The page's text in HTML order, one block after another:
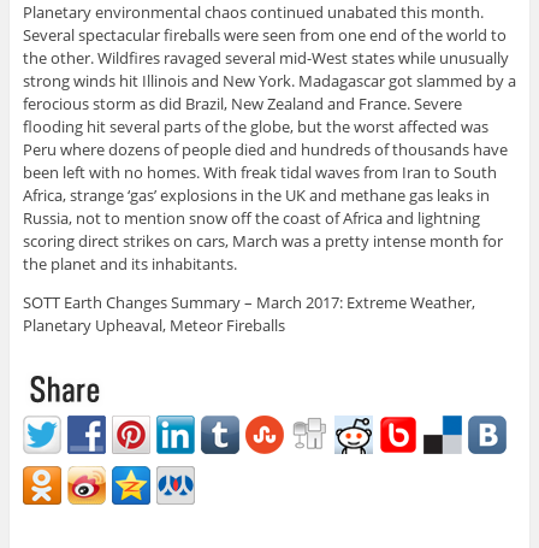
Planetary environmental chaos continued unabated this month.
Several spectacular fireballs were seen from one end of the world to
the other. Wildfires ravaged several mid-West states while unusually
strong winds hit Illinois and New York. Madagascar got slammed by a
ferocious storm as did Brazil, New Zealand and France. Severe
flooding hit several parts of the globe, but the worst affected was
Peru where dozens of people died and hundreds of thousands have
been left with no homes. With freak tidal waves from Iran to South
Africa, strange ‘gas’ explosions in the UK and methane gas leaks in
Russia, not to mention snow off the coast of Africa and lightning
scoring direct strikes on cars, March was a pretty intense month for
the planet and its inhabitants.
SOTT Earth Changes Summary – March 2017: Extreme Weather,
Planetary Upheaval, Meteor Fireballs